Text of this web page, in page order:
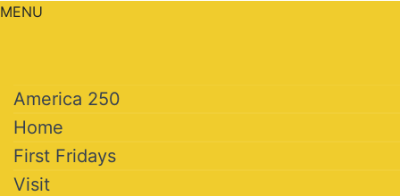
MENU
America 250
Home
First Fridays
Visit